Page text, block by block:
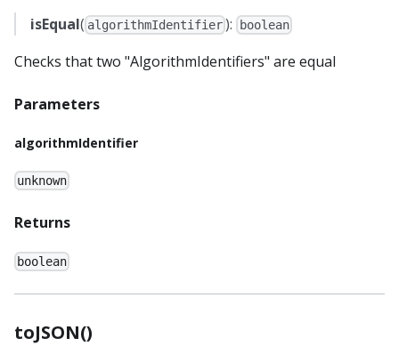
isEqual( algorithmIdentifier ): boolean
Checks that two "AlgorithmIdentifiers" are equal
Parameters
algorithmIdentifier
unknown
Returns
boolean
toJSON()